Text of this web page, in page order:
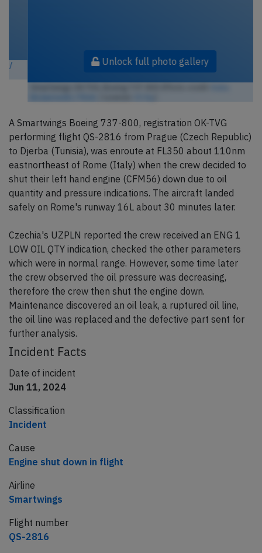
Unlock full photo gallery
A Smartwings Boeing 737-800, registration OK-TVG
performing flight QS-2816 from Prague (Czech Republic)
to Djerba (Tunisia), was enroute at FL350 about 110nm
eastnortheast of Rome (Italy) when the crew decided to
shut their left hand engine (CFM56) down due to oil
quantity and pressure indications. The aircraft landed
safely on Rome's runway 16L about 30 minutes later.
Czechia's UZPLN reported the crew received an ENG 1
LOW OIL QTY indication, checked the other parameters
which were in normal range. However, some time later
the crew observed the oil pressure was decreasing,
therefore the crew then shut the engine down.
Maintenance discovered an oil leak, a ruptured oil line,
the oil line was replaced and the defective part sent for
further analysis.
Incident Facts
Date of incident
Jun 11, 2024
Classification
Incident
Cause
Engine shut down in flight
Airline
Smartwings
Flight number
QS-2816